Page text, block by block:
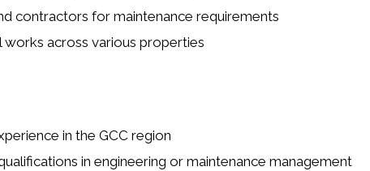
contractors for maintenance requirements
works across various properties
in the GCC region
in engineering or maintenance management